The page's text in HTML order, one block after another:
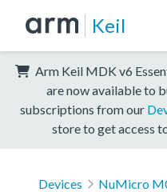
Keil
Arm Keil MDK v6
are now available to
subscriptions from our
store to get access
Devices
NuMicro